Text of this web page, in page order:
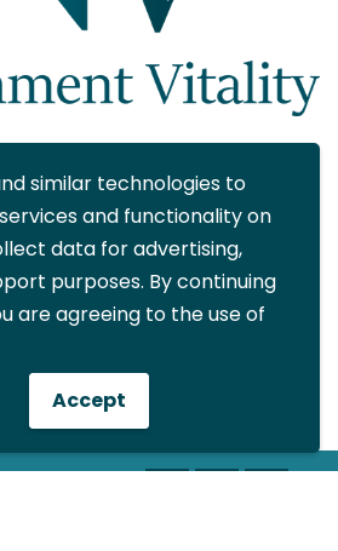
similar technologies to
and functionality on
data for advertising,
purposes. By continuing
are agreeing to the use of
Accept